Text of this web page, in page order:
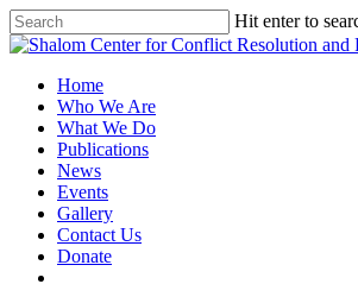
Hit enter to
Home
Who We Are
What We Do
Publications
News
Events
Gallery
Contact Us
Donate